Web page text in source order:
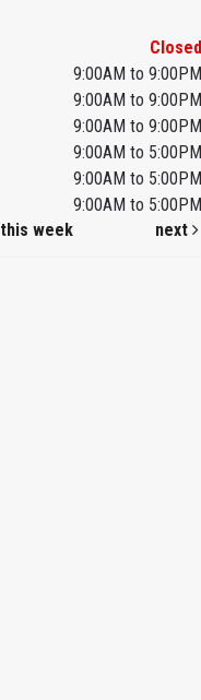
Closed
9:00AM to 9:00PM
9:00AM to 9:00PM
9:00AM to 9:00PM
9:00AM to 5:00PM
9:00AM to 5:00PM
9:00AM to 5:00PM
this week next